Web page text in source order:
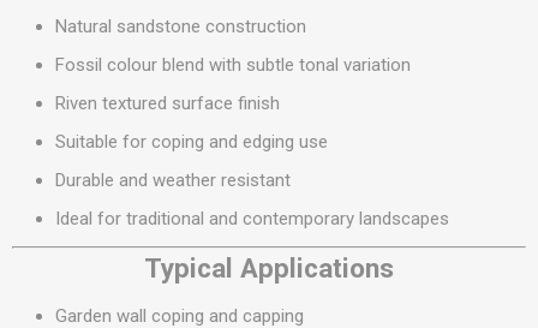
Natural sandstone construction
Fossil colour blend with subtle tonal variation
Riven textured surface finish
Suitable for coping and edging use
Durable and weather resistant
Ideal for traditional and contemporary landscapes
Typical Applications
Garden wall coping and capping